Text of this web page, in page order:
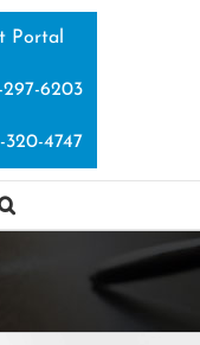
Portal
297-6203
320-4747